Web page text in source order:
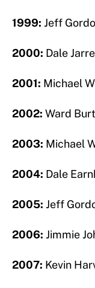
1999: Jeff
2000: Dale
2001: Michael
2002: Ward
2003: Michael
2004: Dale
2005: Jeff
2006: Jimmie
2007: Kevin